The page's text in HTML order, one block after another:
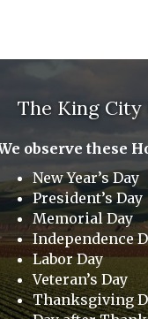
The King City
observe these
New Year’s Day
President’s Day
Memorial Day
Independence
Labor Day
Veteran’s Day
Thanksgiving